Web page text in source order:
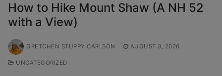
How to Hike Mount Shaw (A NH 52
with a View)
GRETCHEN STUPPY CARLSON AUGUST 3, 2026
UNCATEGORIZED